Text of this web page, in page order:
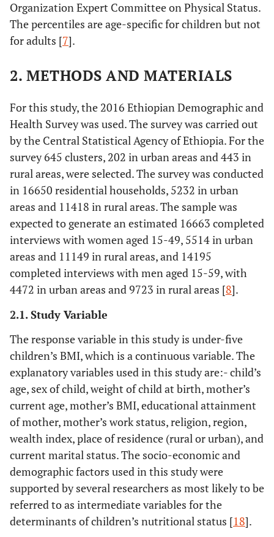
Organization Expert Committee on Physical Status.
The percentiles are age-specific for children but not
for adults [7].
2. METHODS AND MATERIALS
For this study, the 2016 Ethiopian Demographic and
Health Survey was used. The survey was carried out
by the Central Statistical Agency of Ethiopia. For the
survey 645 clusters, 202 in urban areas and 443 in
rural areas, were selected. The survey was conducted
in 16650 residential households, 5232 in urban
areas and 11418 in rural areas. The sample was
expected to generate an estimated 16663 completed
interviews with women aged 15-49, 5514 in urban
areas and 11149 in rural areas, and 14195
completed interviews with men aged 15-59, with
4472 in urban areas and 9723 in rural areas [8].
2.1. Study Variable
The response variable in this study is under-five
children’s BMI, which is a continuous variable. The
explanatory variables used in this study are:- child’s
age, sex of child, weight of child at birth, mother’s
current age, mother’s BMI, educational attainment
of mother, mother’s work status, religion, region,
wealth index, place of residence (rural or urban), and
current marital status. The socio-economic and
demographic factors used in this study were
supported by several researchers as most likely to be
referred to as intermediate variables for the
determinants of children’s nutritional status [18].